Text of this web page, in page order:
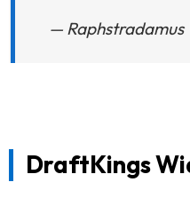
— Raphstradamus
DraftKings